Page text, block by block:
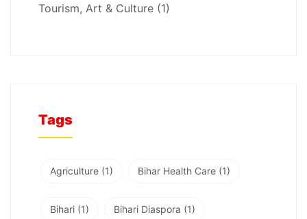
Tourism, Art & Culture (1)
Tags
Agriculture (1) Bihar Health Care (1)
Bihari (1) Bihari Diaspora (1)